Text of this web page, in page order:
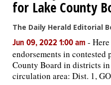
for Lake County
The Daily Herald Editorial
Jun 09, 2022 1:00 am -
endorsements in contested
County Board in districts
circulation area: Dist. 1,